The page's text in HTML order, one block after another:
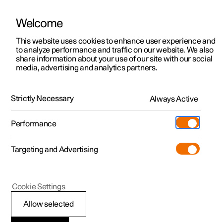
ManualVideo gallerySoftware updates
Polestar 2 - 2025
Displays and controls
Welcome
This website uses cookies to enhance user experience and
to analyze performance and traffic on our website. We also
share information about your use of our site with our social
media, advertising and analytics partners.
Strictly Necessary Always Active
Performance
Targeting and Advertising
Allow selected
Cookie Settings